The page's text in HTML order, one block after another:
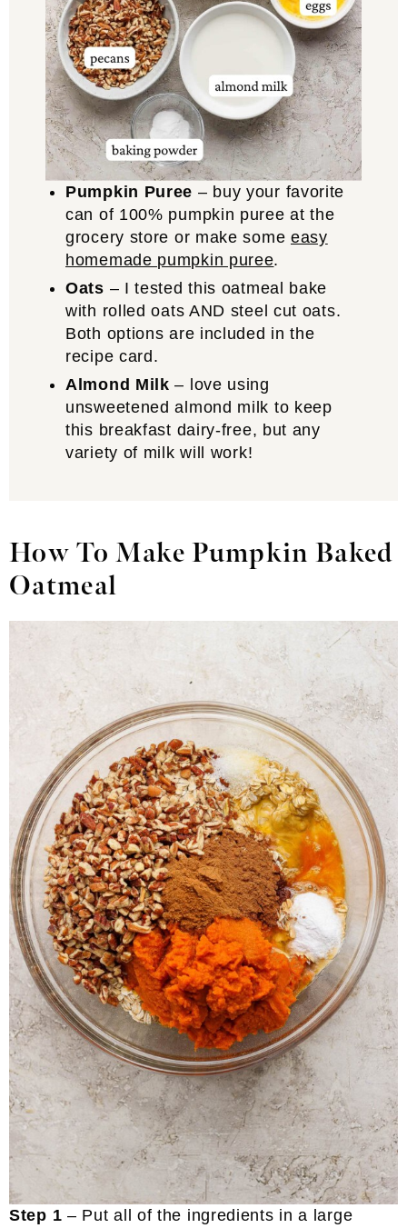
Pumpkin Puree – buy your favorite
can of 100% pumpkin puree at the
grocery store or make some easy
homemade pumpkin puree.
Oats – I tested this oatmeal bake
with rolled oats AND steel cut oats.
Both options are included in the
recipe card.
Almond Milk – love using
unsweetened almond milk to keep
this breakfast dairy-free, but any
variety of milk will work!
How To Make Pumpkin Baked
Oatmeal
Step 1 – Put all of the ingredients in a large